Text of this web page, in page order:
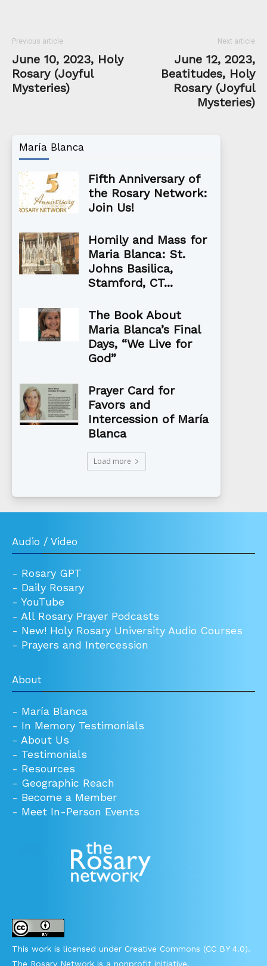
Previous article
June 10, 2023, Holy
Rosary (Joyful
Mysteries)
Next article
June 12, 2023,
Beatitudes, Holy
Rosary (Joyful
Mysteries)
María Blanca
Fifth Anniversary of
the Rosary Network:
Join Us!
Homily and Mass for
Maria Blanca: St.
Johns Basilica,
Stamford, CT...
The Book About
Maria Blanca’s Final
Days, “We Live for
God”
Prayer Card for
Favors and
Intercession of María
Blanca
Load more
Audio / Video
- Rosary GPT
- Daily Rosary
- YouTube
- All Rosary Prayer Podcasts
- New! Holy Rosary University Audio Courses
- Prayers and Intercession
About
- María Blanca
- In Memory Testimonials
- About Us
- Testimonials
- Resources
- Geographic Reach
- Become a Member
- Meet In-Person Events
This work is licensed under Creative Commons (CC BY 4.0).
The Rosary Network is a nonprofit initiative.